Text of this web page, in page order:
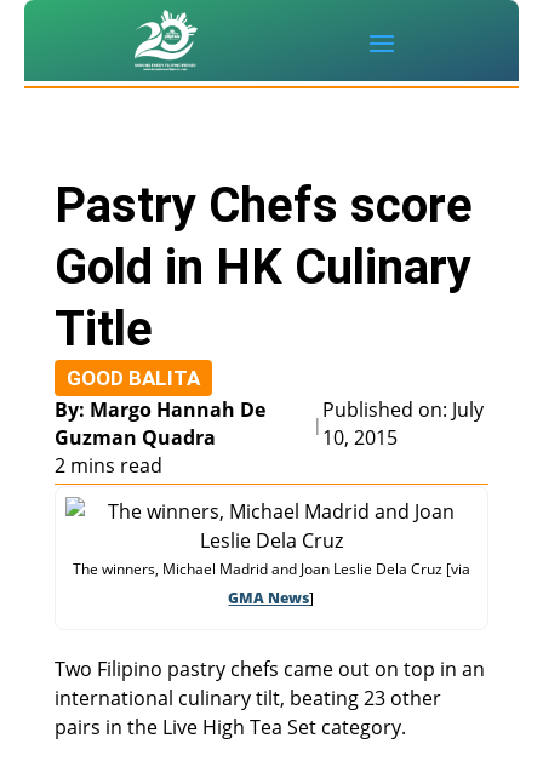
Pastry Chefs score
Gold in HK Culinary
Title
GOOD BALITA
By: Margo Hannah De
Guzman Quadra
|
Published on: July
10, 2015
2 mins read
The winners, Michael Madrid and Joan Leslie Dela Cruz [via
GMA News]
Two Filipino pastry chefs came out on top in an
international culinary tilt, beating 23 other
pairs in the Live High Tea Set category.